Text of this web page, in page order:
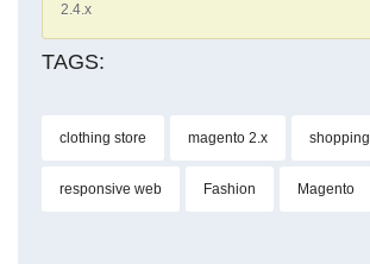
2.4.x
TAGS:
clothing store magento 2.x shopping
responsive web Fashion Magento